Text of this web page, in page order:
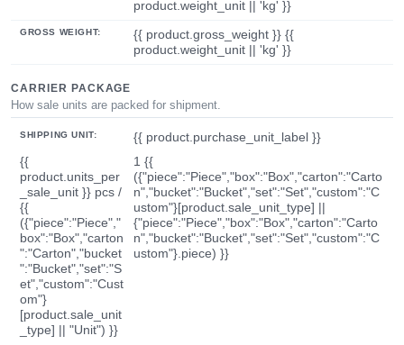
product.weight_unit || 'kg' }}
GROSS WEIGHT:
{{ product.gross_weight }} {{
product.weight_unit || 'kg' }}
CARRIER PACKAGE
How sale units are packed for shipment.
SHIPPING UNIT:
{{ product.purchase_unit_label }}
{{
product.units_per
_sale_unit }} pcs /
{{
({"piece":"Piece","
box":"Box","carton
":"Carton","bucket
":"Bucket","set":"S
et","custom":"Cust
om"}
[product.sale_unit
_type] || "Unit") }}
1 {{
({"piece":"Piece","box":"Box","carton":"Carto
n","bucket":"Bucket","set":"Set","custom":"C
ustom"}[product.sale_unit_type] ||
{"piece":"Piece","box":"Box","carton":"Carto
n","bucket":"Bucket","set":"Set","custom":"C
ustom"}.piece) }}